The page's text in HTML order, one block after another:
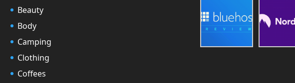
Beauty
Body
Camping
Clothing
Coffees